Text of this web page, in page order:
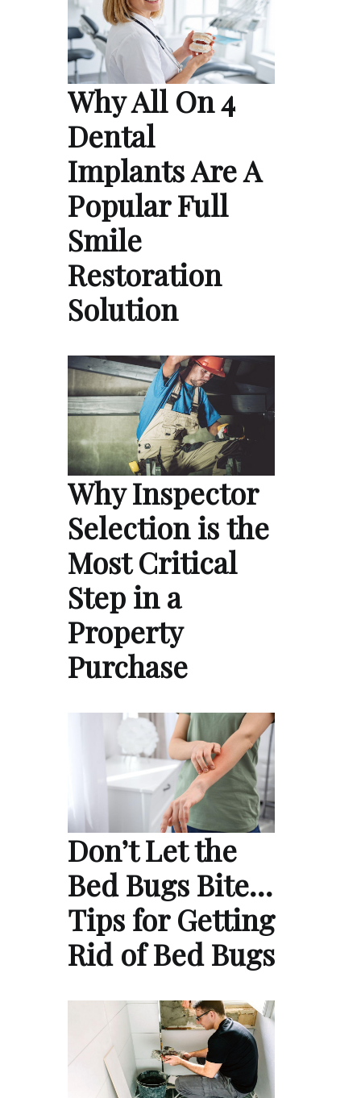
Why All On 4
Dental
Implants Are A
Popular Full
Smile
Restoration
Solution
Why Inspector
Selection is the
Most Critical
Step in a
Property
Purchase
Don’t Let the
Bed Bugs Bite…
Tips for Getting
Rid of Bed Bugs